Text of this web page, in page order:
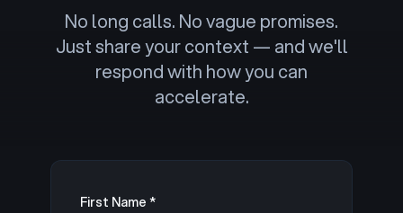
No long calls. No vague promises.
Just share your context — and we'll
respond with how you can
accelerate.
First Name *